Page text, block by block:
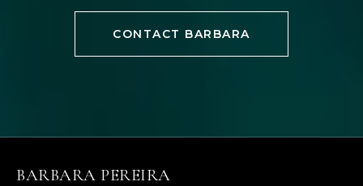
CONTACT BARBARA
BARBARA PEREIRA